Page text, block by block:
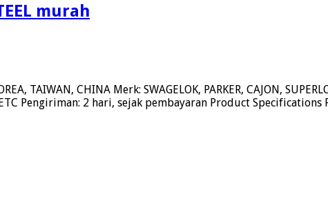
murah
TAIWAN, CHINA Merk: SWAGELOK, PARKER, CAJON,
ETC Pengiriman: 2 hari, sejak pembayaran Product